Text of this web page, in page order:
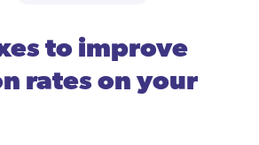
to improve
rates on your